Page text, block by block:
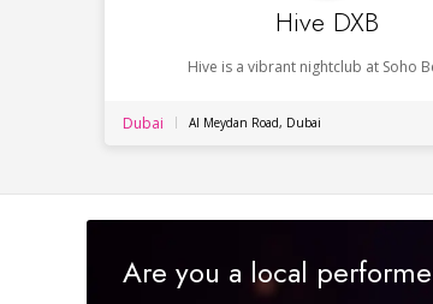
Hive DXB
Hive is a vibrant nightclub at Soho
Dubai Al Meydan Road, Dubai
Are you a local